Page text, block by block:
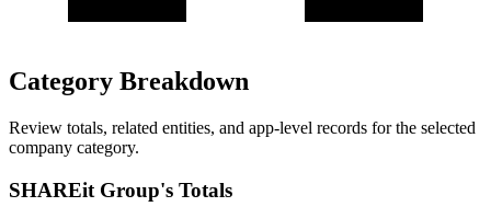
Category Breakdown
Review totals, related entities, and app-level records for the selected
company category.
SHAREit Group's Totals